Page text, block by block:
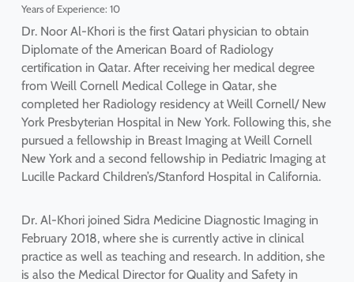
Years of Experience: 10
Dr. Noor Al-Khori is the first Qatari physician to obtain
Diplomate of the American Board of Radiology
certification in Qatar. After receiving her medical degree
from Weill Cornell Medical College in Qatar, she
completed her Radiology residency at Weill Cornell/ New
York Presbyterian Hospital in New York. Following this, she
pursued a fellowship in Breast Imaging at Weill Cornell
New York and a second fellowship in Pediatric Imaging at
Lucille Packard Children’s/Stanford Hospital in California.
Dr. Al-Khori joined Sidra Medicine Diagnostic Imaging in
February 2018, where she is currently active in clinical
practice as well as teaching and research. In addition, she
is also the Medical Director for Quality and Safety in